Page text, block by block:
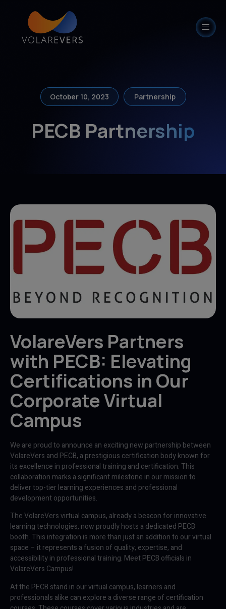
October 10, 2023 Partnership
PECB Partnership
VolareVers Partners
with PECB: Elevating
Certifications in Our
Corporate Virtual
Campus
We are proud to announce an exciting new partnership between
VolareVers and PECB, a prestigious certification body known for
its excellence in professional training and certification. This
collaboration marks a significant milestone in our mission to
deliver top-tier learning experiences and professional
development opportunities.
The VolareVers virtual campus, already a beacon for innovative
learning technologies, now proudly hosts a dedicated PECB
booth. This integration is more than just an addition to our virtual
space – it represents a fusion of quality, expertise, and
accessibility in professional training. Meet PECB officials in
VolareVers Campus!
At the PECB stand in our virtual campus, learners and
professionals alike can explore a diverse range of certification